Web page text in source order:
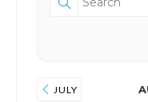
JULY